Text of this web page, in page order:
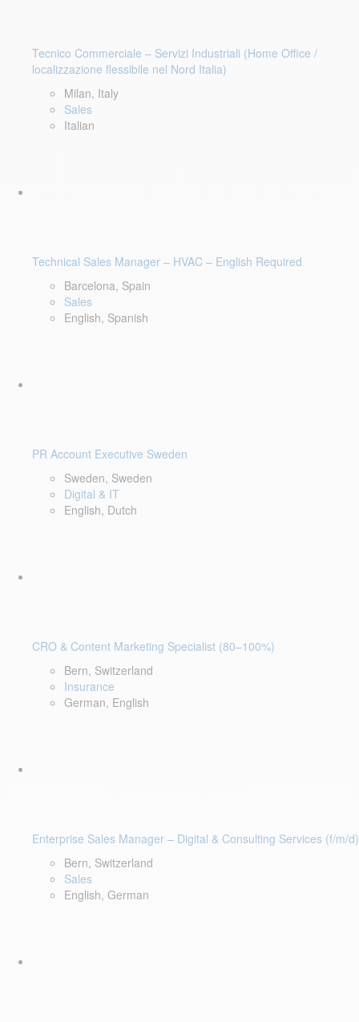
Tecnico Commerciale – Servizi Industriali (Home Office /
localizzazione flessibile nel Nord Italia)
Milan, Italy
Sales
Italian
Technical Sales Manager – HVAC – English Required
Barcelona, Spain
Sales
English, Spanish
PR Account Executive Sweden
Sweden, Sweden
Digital & IT
English, Dutch
CRO & Content Marketing Specialist (80–100%)
Bern, Switzerland
Insurance
German, English
Enterprise Sales Manager – Digital & Consulting Services (f/m/d)
Bern, Switzerland
Sales
English, German